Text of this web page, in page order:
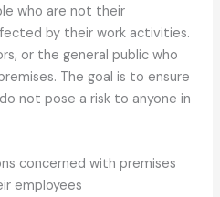
who are not their
by their work activities.
or the general public who
The goal is to ensure
not pose a risk to anyone in
concerned with premises
employees